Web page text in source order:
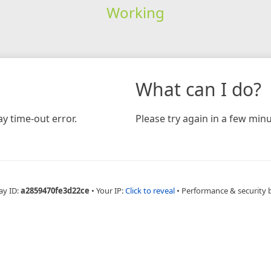
Working
time-out error.
What can I do?
Please try again in a few
ID:a2859470fe3d22ce • Your IP:Click to reveal • Performance & security